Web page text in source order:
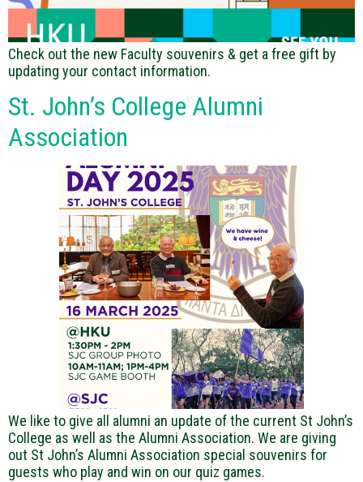
Check out the new Faculty souvenirs & get a free gift by
updating your contact information.
St. John’s College Alumni
Association
We like to give all alumni an update of the current St John’s
College as well as the Alumni Association. We are giving
out St John’s Alumni Association special souvenirs for
guests who play and win on our quiz games.